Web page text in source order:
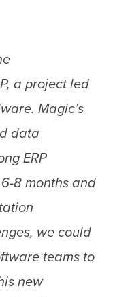
a project led
Magic’s
data
ERP
8 months and
we could
teams to
new